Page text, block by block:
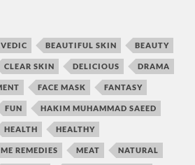
BEAUTIFUL SKIN BEAUTY
CLEAR SKIN DELICIOUS DRAMA
FACE MASK FANTASY
FUN HAKIM MUHAMMAD SAEED
HEALTH HEALTHY
REMEDIES MEAT NATURAL